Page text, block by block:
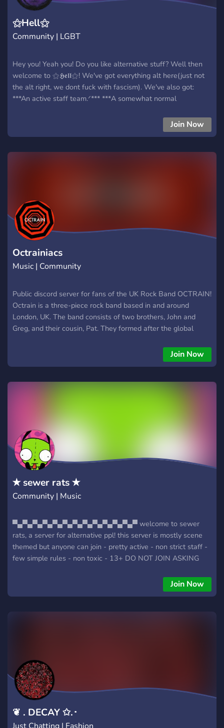
⚝Hell⚝
Community | LGBT
Hey you! Yeah you! Do you like alternative stuff? Well then
welcome to ⚝𝕳𝖊𝖑𝖑⚝! We've got everything alt here(just not
the alt right, we dont fuck with fascism). We've also got:
***An active staff team.ᐟ*** ***A somewhat normal
much more.ᐟ Here's the sugar on the cream here: we have
cookies. And who doesn't love cookies? Please join, itd be
Join Now
Octrainiacs
Music | Community
Public discord server for fans of the UK Rock Band OCTRAIN!
Octrain is a three-piece rock band based in and around
London, UK. The band consists of two brothers, John and
Greg, and their cousin, Pat. They formed after the global
blends rock, indie, alt-rock, and grunge. Are you a fan of their
Join Now
✭ sewer rats ✭
Community | Music
▀▄▀▄▀▄▀▄▀▄▀▄▀▄▀▄▀▄▀▄▀▄▀▄▀ welcome to sewer
rats, a server for alternative ppl! this server is mostly scene
themed but anyone can join - pretty active - non strict staff -
few simple rules - non toxic - 13+ DO NOT JOIN ASKING
WILL BE BANNED! so join.. you know you want to so do it! do
it right now!!!! ▀▄▀▄▀▄▀▄▀▄▀▄▀▄▀▄▀▄▀▄▀▄▀▄▀
Join Now
❦ . DECAY ✩.･